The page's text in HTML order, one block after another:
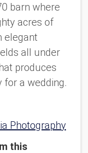
barn where
acres of
elegant
all under
produces
for a wedding.
Photography
this